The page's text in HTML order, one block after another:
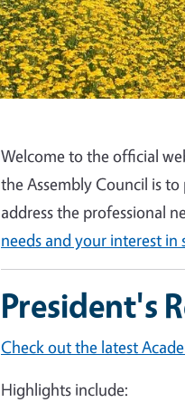
Welcome to the official
the Assembly Council is
address the professional
needs and your interest
President's
Check out the latest
Highlights include: